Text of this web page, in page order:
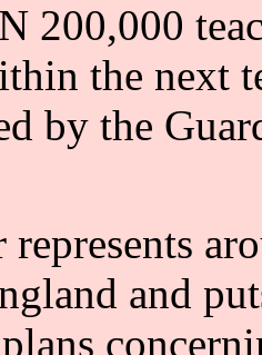
200,000
the next
by the
represents
and